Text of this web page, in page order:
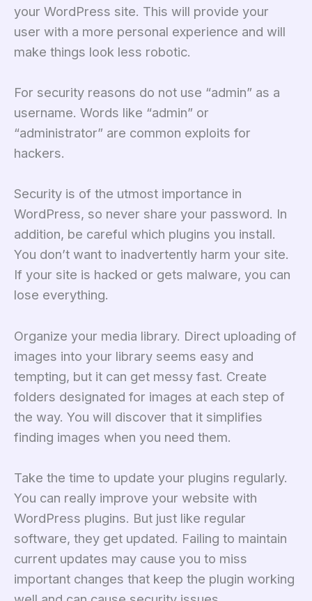
your WordPress site. This will provide your
user with a more personal experience and will
make things look less robotic.
For security reasons do not use “admin” as a
username. Words like “admin” or
“administrator” are common exploits for
hackers.
Security is of the utmost importance in
WordPress, so never share your password. In
addition, be careful which plugins you install.
You don’t want to inadvertently harm your site.
If your site is hacked or gets malware, you can
lose everything.
Organize your media library. Direct uploading of
images into your library seems easy and
tempting, but it can get messy fast. Create
folders designated for images at each step of
the way. You will discover that it simplifies
finding images when you need them.
Take the time to update your plugins regularly.
You can really improve your website with
WordPress plugins. But just like regular
software, they get updated. Failing to maintain
current updates may cause you to miss
important changes that keep the plugin working